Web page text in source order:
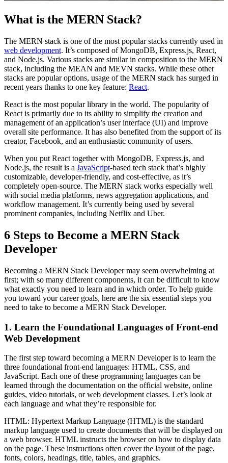
What is the MERN Stack?
The MERN stack is one of the most popular stacks currently used in
web development. It’s composed of MongoDB, Express.js, React,
and Node.js. Various stacks are similar in composition to the MERN
stack, including the MEAN and MEVN stacks. While these other
stacks are popular options, usage of the MERN stack has surged in
recent years thanks to one key feature: React.
React is the most popular library in the world. The popularity of
React is primarily due to its ability to simplify the creation and
management of an application’s user interface (UI) and improve
overall site performance. It has also benefited from the support of its
creator, Facebook, and an enthusiastic community of users.
When you put React together with MongoDB, Express.js, and
Node.js, the result is a JavaScript-based tech stack that’s highly
customizable, developer-friendly, and cost-effective, as it’s
completely open-source. The MERN stack works especially well
with social media platforms, news aggregation applications, and
workflow management. It’s currently being used by several
prominent companies, including Netflix and Uber.
6 Steps to Become a MERN Stack
Developer
Becoming a MERN Stack Developer may seem overwhelming at
first; with so many different components, it can be difficult to know
what exactly you need to learn and in which order. To help guide
you toward your career goals, here are the six essential steps you
need to take to become a MERN Stack Developer.
1. Learn the Foundational Languages of Front-end
Web Development
The first step toward becoming a MERN Developer is to learn the
three foundational front-end languages: HTML, CSS, and
JavaScript. Each one of these programming languages can be
learned through the documentation on the official website, online
guides, video tutorials, or web development classes. Let’s look at
each language and what they’re responsible for.
HTML: Hypertext Markup Language (HTML) is the standard
markup language used to create documents that will be displayed on
a web browser. HTML instructs the browser on how to display data
on the page. These instructions often cover the layout of the page,
fonts, colors, headings, title, tables, and graphics.